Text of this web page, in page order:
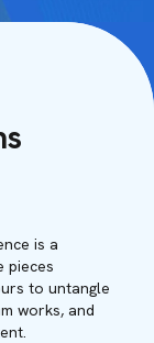
is a
pieces
to untangle
works, and